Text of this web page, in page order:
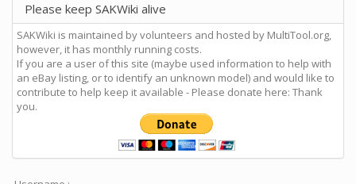
Please keep SAKWiki alive
SAKWiki is maintained by volunteers and hosted by MultiTool.org,
however, it has monthly running costs.
If you are a user of this site (maybe used information to help with
an eBay listing, or to identify an unknown model) and would like to
contribute to help keep it available - Please donate here: Thank
you.